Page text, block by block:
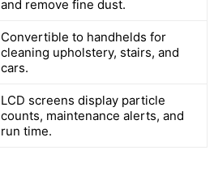
and remove fine dust.
Convertible to handhelds for
cleaning upholstery, stairs, and
cars.
LCD screens display particle
counts, maintenance alerts, and
run time.